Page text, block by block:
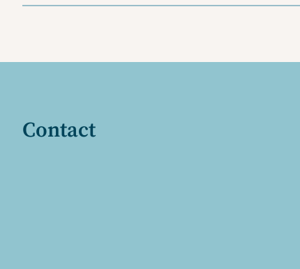
Contact